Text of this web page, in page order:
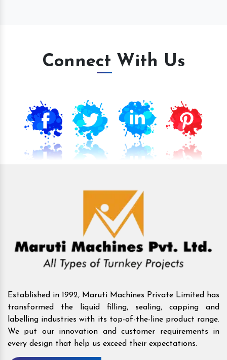
Connect With Us
Established in 1992, Maruti Machines Private Limited has
transformed the liquid filling, sealing, capping and
labelling industries with its top-of-the-line product range.
We put our innovation and customer requirements in
every design that help us exceed their expectations.